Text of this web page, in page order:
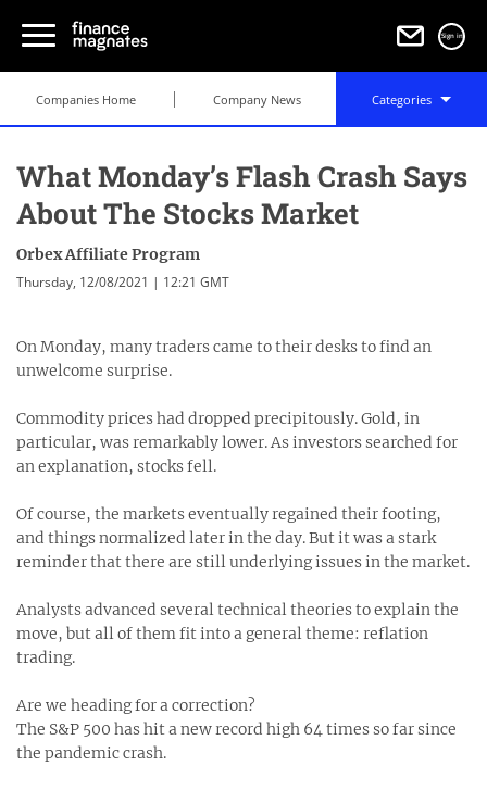
Sign in
Companies Home Company News Categories
What Monday’s Flash Crash Says
About The Stocks Market
Orbex Affiliate Program
Thursday, 12/08/2021 | 12:21 GMT
On Monday, many traders came to their desks to find an
unwelcome surprise.
Commodity prices had dropped precipitously. Gold, in
particular, was remarkably lower. As investors searched for
an explanation, stocks fell.
Of course, the markets eventually regained their footing,
and things normalized later in the day. But it was a stark
reminder that there are still underlying issues in the market.
Analysts advanced several technical theories to explain the
move, but all of them fit into a general theme: reflation
trading.
Are we heading for a correction?
The S&P 500 has hit a new record high 64 times so far since
the pandemic crash.